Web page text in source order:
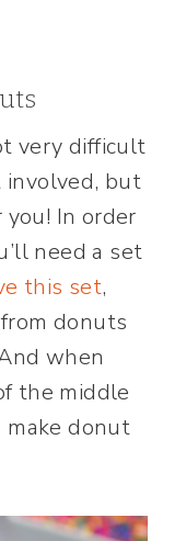
very difficult
involved, but
In order
need a set
this set,
donuts
when
the middle
make donut